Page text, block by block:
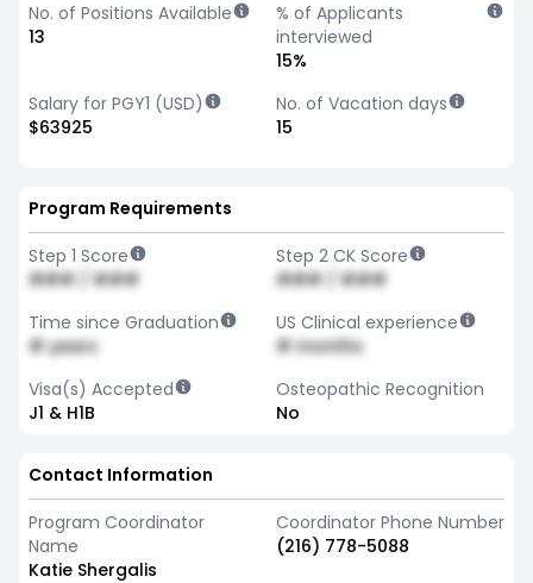
No. of Positions Available
13
% of Applicants
interviewed
15%
Salary for PGY1 (USD)
$63925
No. of Vacation days
15
Program Requirements
Step 1 Score
### / ###
Step 2 CK Score
### / ###
Time since Graduation
# years
US Clinical experience
# months
Visa(s) Accepted
J1 & H1B
Osteopathic Recognition
No
Contact Information
Program Coordinator
Name
Katie Shergalis
Coordinator Phone Number
(216) 778-5088